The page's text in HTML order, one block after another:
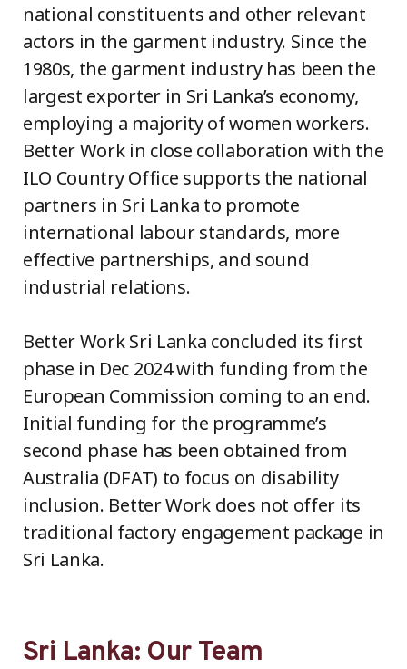
national constituents and other relevant
actors in the garment industry. Since the
1980s, the garment industry has been the
largest exporter in Sri Lanka’s economy,
employing a majority of women workers.
Better Work in close collaboration with the
ILO Country Office supports the national
partners in Sri Lanka to promote
international labour standards, more
effective partnerships, and sound
industrial relations.
Better Work Sri Lanka concluded its first
phase in Dec 2024 with funding from the
European Commission coming to an end.
Initial funding for the programme’s
second phase has been obtained from
Australia (DFAT) to focus on disability
inclusion. Better Work does not offer its
traditional factory engagement package in
Sri Lanka.
Sri Lanka: Our Team